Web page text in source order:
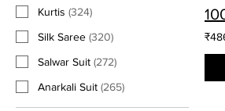
Kurtis (324)
Silk Saree (320)
Salwar Suit (272)
Anarkali Suit (265)